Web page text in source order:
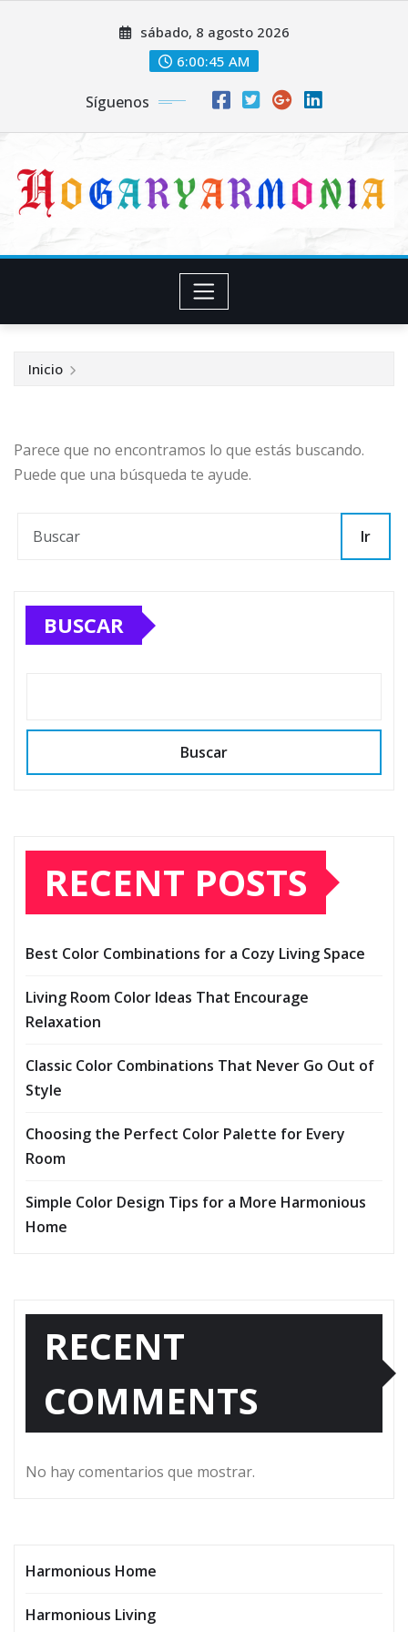
sábado, 8 agosto 2026
6:00:46 AM
Síguenos
Inicio
Parece que no encontramos lo que estás buscando.
Puede que una búsqueda te ayude.
Ir
BUSCAR
Buscar
RECENT POSTS
Best Color Combinations for a Cozy Living Space
Living Room Color Ideas That Encourage
Relaxation
Classic Color Combinations That Never Go Out of
Style
Choosing the Perfect Color Palette for Every
Room
Simple Color Design Tips for a More Harmonious
Home
RECENT
COMMENTS
No hay comentarios que mostrar.
Harmonious Home
Harmonious Living